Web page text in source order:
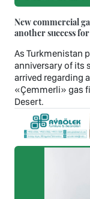
New commercial
another success
As Turkmenistan
anniversary of its
arrived regarding
«Çemmerli» gas
Desert.